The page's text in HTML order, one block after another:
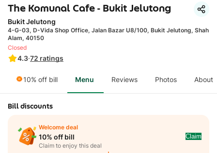
The Komunal Cafe - Bukit Jelutong
Bukit Jelutong
4-G-03, D-Vida Shop Office, Jalan Bazar U8/100, Bukit Jelutong, Shah
Alam, 40150
4.3·72 ratings
Closed
10% off bill Menu Reviews Photos About
Bill discounts
Welcome deal
10% off bill
Claim to enjoy this deal
Claim